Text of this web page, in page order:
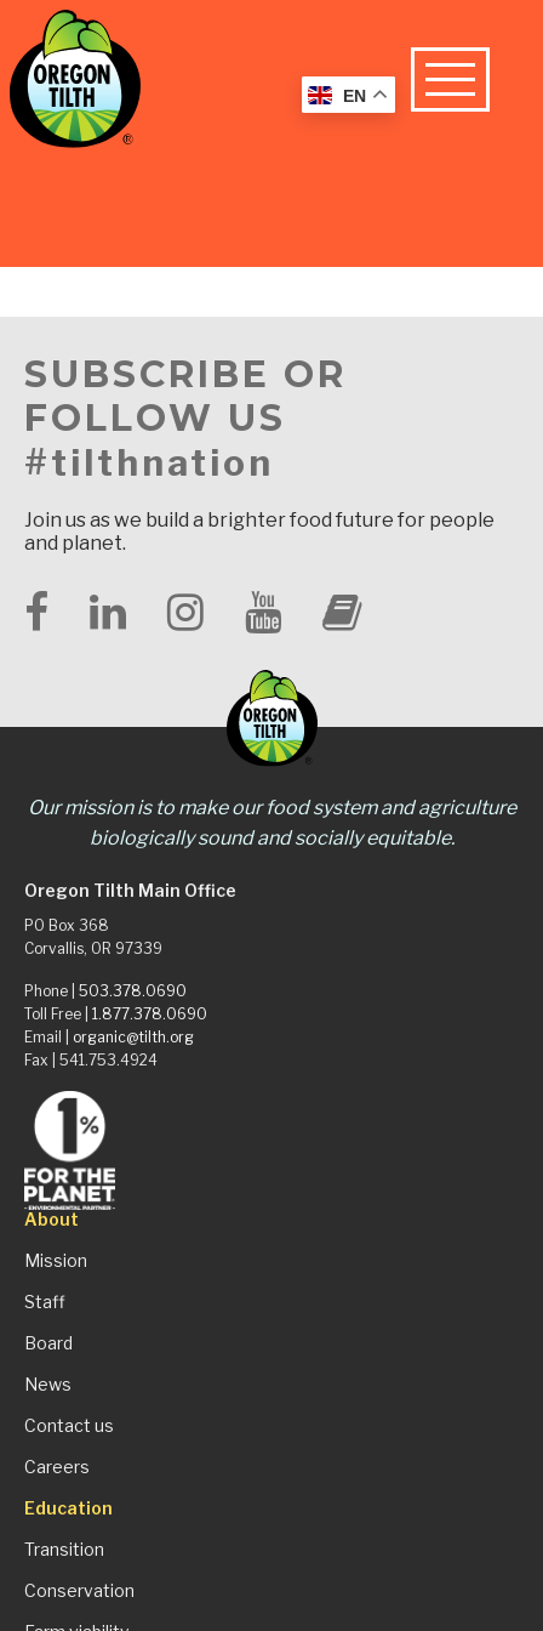
SUBSCRIBE OR
FOLLOW US
#tilthnation
Join us as we build a brighter food future for people
and planet.
Our mission is to make our food system and agriculture
biologically sound and socially equitable.
Oregon Tilth Main Office
PO Box 368
Corvallis, OR 97339
Phone | 503.378.0690
Toll Free | 1.877.378.0690
Email | organic@tilth.org
Fax | 541.753.4924
About
Mission
Staff
Board
News
Contact us
Careers
Education
Transition
Conservation
EN